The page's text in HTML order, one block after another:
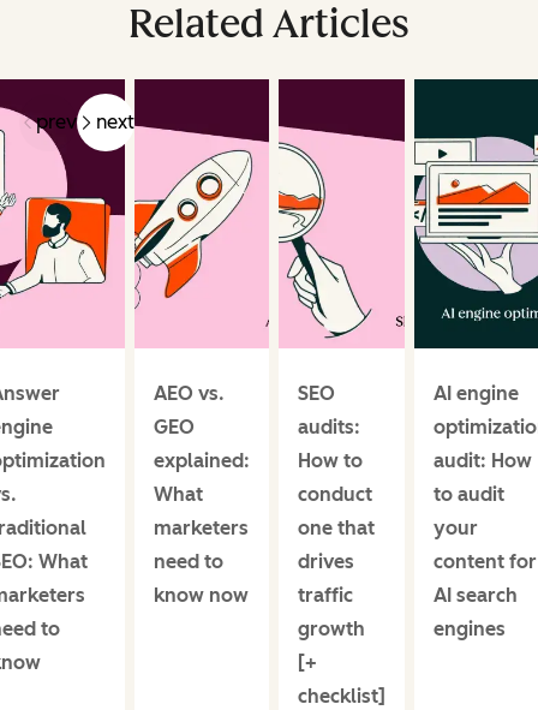
Related Articles
prev next
What
to
AEO vs.
GEO
explained:
What
marketers
need to
know now
SEO
audits:
How to
conduct
one that
drives
traffic
growth
[+
checklist]
AI engine
audit: How
to audit
your
content for
AI search
engines